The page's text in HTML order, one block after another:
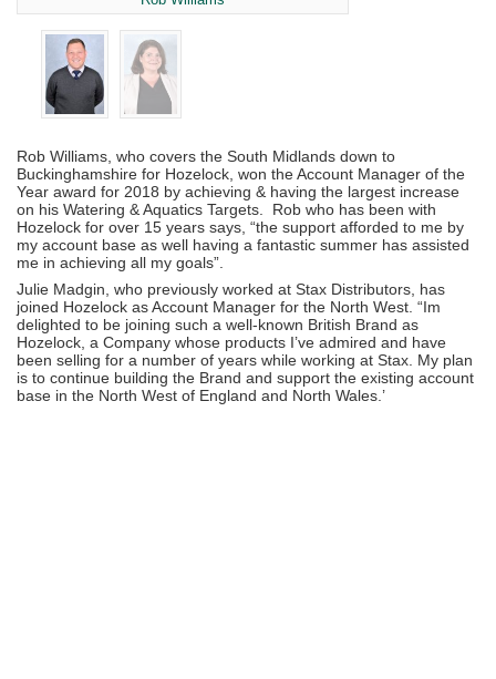
Rob Williams, who covers the South Midlands down to
Buckinghamshire for Hozelock, won the Account Manager of the
Year award for 2018 by achieving & having the largest increase
on his Watering & Aquatics Targets. Rob who has been with
Hozelock for over 15 years says, “the support afforded to me by
my account base as well having a fantastic summer has assisted
me in achieving all my goals”.
Julie Madgin, who previously worked at Stax Distributors, has
joined Hozelock as Account Manager for the North West. “Im
delighted to be joining such a well-known British Brand as
Hozelock, a Company whose products I’ve admired and have
been selling for a number of years while working at Stax. My plan
is to continue building the Brand and support the existing account
base in the North West of England and North Wales.’